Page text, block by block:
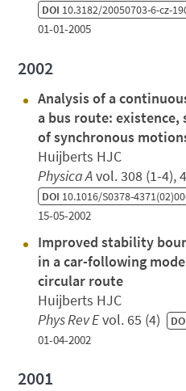
DOI 10.3182/20050703-6-cz-
01-01-2005
2002
Analysis of a
a bus route:
of synchronous
Huijberts HJC
Physica Avol. 308 (1-4),
DOI 10.1016/S0378-
15-05-2002
Improved stability
in a car-following
circular route
Huijberts HJC
Phys Rev Evol. 65 (4)
01-04-2002
2001